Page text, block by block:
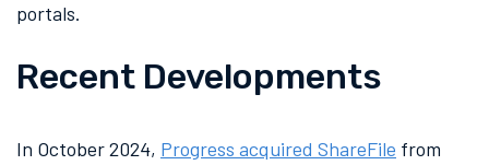
portals.
Recent Developments
In October 2024, Progress acquired ShareFile from